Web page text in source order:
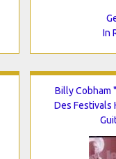
In
Billy Cobham
Des Festivals